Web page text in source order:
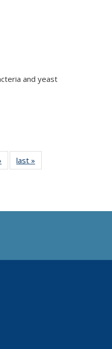
and yeast
Newslast »
external)
is external)
external)